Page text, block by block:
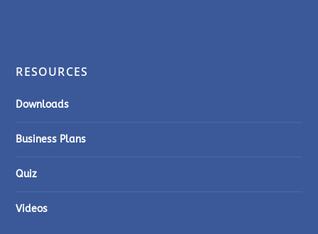
RESOURCES
Downloads
Business Plans
Quiz
Videos